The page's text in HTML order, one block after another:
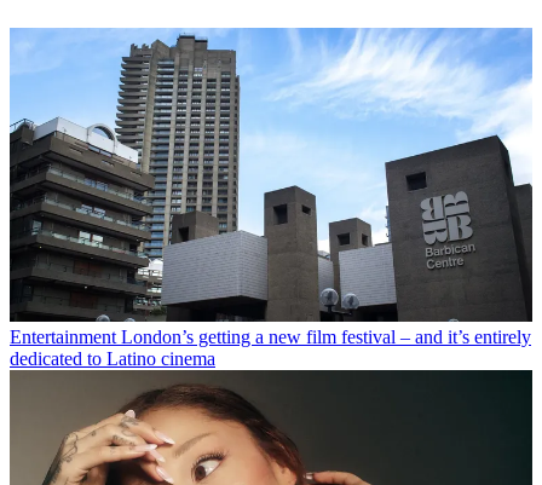
Entertainment London’s getting a new film festival – and it’s entirely
dedicated to Latino cinema